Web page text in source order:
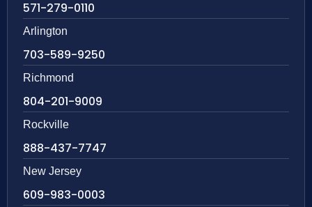
571-279-0110
Arlington
703-589-9250
Richmond
804-201-9009
Rockville
888-437-7747
New Jersey
609-983-0003